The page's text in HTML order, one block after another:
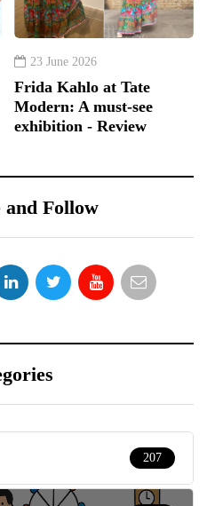
23 June 2026
Frida Kahlo at Tate
Modern: A must-see
exhibition - Review
and Follow
207